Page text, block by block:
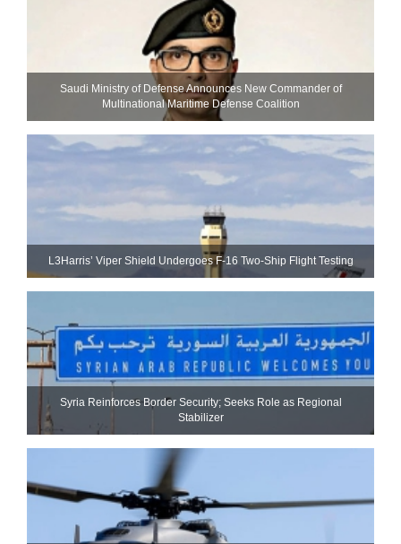
Saudi Ministry of Defense Announces New Commander of
Multinational Maritime Defense Coalition
L3Harris’ Viper Shield Undergoes F-16 Two-Ship Flight Testing
Syria Reinforces Border Security; Seeks Role as Regional
Stabilizer